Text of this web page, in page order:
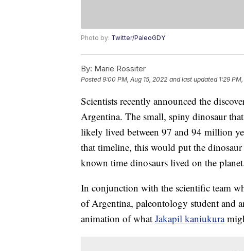
Photo by: Twitter/PaleoGDY
By: Marie Rossiter
Posted9:00 PM, Aug 15, 2022 and last updated 1:29
Scientists recently announced the
Argentina. The small, spiny dinosaur
likely lived between 97 and 94 million
that timeline, this would put the
known time dinosaurs lived on the
In conjunction with the scientific team
of Argentina, paleontology student and
animation of what Jakapil kaniukura